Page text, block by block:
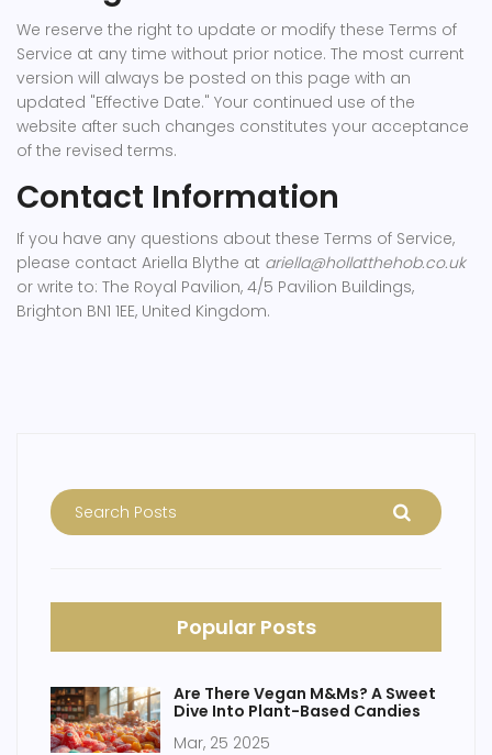
We reserve the right to update or modify these Terms of
Service at any time without prior notice. The most current
version will always be posted on this page with an
updated "Effective Date." Your continued use of the
website after such changes constitutes your acceptance
of the revised terms.
Contact Information
If you have any questions about these Terms of Service,
please contact Ariella Blythe at ariella@hollatthehob.co.uk
or write to: The Royal Pavilion, 4/5 Pavilion Buildings,
Brighton BN1 1EE, United Kingdom.
Popular Posts
Are There Vegan M&Ms? A Sweet
Dive Into Plant-Based Candies
Mar, 25 2025